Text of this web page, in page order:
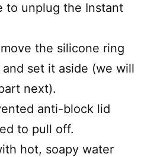
to unplug the Instant
the silicone ring
set it aside (we will
next).
anti-block lid
to pull off.
hot, soapy water